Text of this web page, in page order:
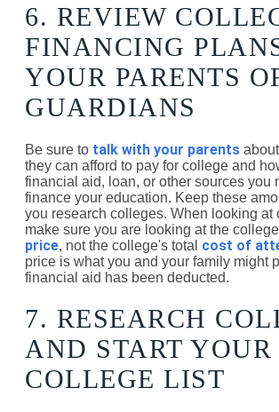
6. REVIEW
FINANCING
YOUR PARENTS
GUARDIANS
Be sure to talk with your parents
they can afford to pay for college and
financial aid, loan, or other sources you
finance your education. Keep these
you research colleges. When looking at
make sure you are looking at the
price, not the college's total cost of
price is what you and your family might
financial aid has been deducted.
7. RESEARCH
AND START YOUR
COLLEGE LIST